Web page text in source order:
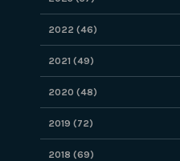
2022 (46)
2021 (49)
2020 (48)
2019 (72)
2018 (69)